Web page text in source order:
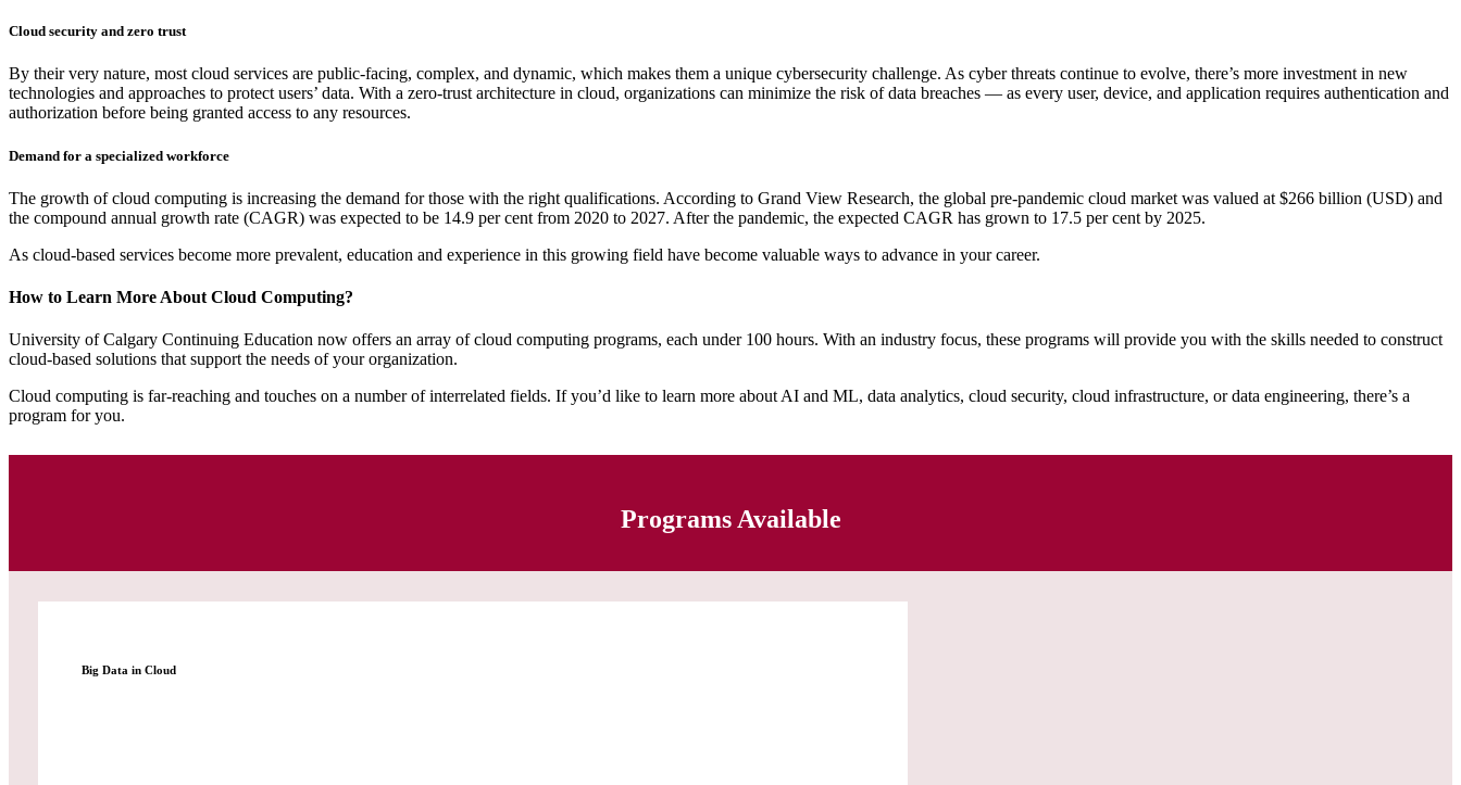
Cloud security and zero trust
By their very nature, most cloud services are public-facing, complex, and dynamic, which makes them a unique cybersecurity challenge. As cyber threats continue to evolve, there’s more investment in new
technologies and approaches to protect users’ data. With a zero-trust architecture in cloud, organizations can minimize the risk of data breaches — as every user, device, and application requires authentication and
authorization before being granted access to any resources.
Demand for a specialized workforce
The growth of cloud computing is increasing the demand for those with the right qualifications. According to Grand View Research, the global pre-pandemic cloud market was valued at $266 billion (USD) and
the compound annual growth rate (CAGR) was expected to be 14.9 per cent from 2020 to 2027. After the pandemic, the expected CAGR has grown to 17.5 per cent by 2025.
As cloud-based services become more prevalent, education and experience in this growing field have become valuable ways to advance in your career.
How to Learn More About Cloud Computing?
University of Calgary Continuing Education now offers an array of cloud computing programs, each under 100 hours. With an industry focus, these programs will provide you with the skills needed to construct
cloud-based solutions that support the needs of your organization.
Cloud computing is far-reaching and touches on a number of interrelated fields. If you’d like to learn more about AI and ML, data analytics, cloud security, cloud infrastructure, or data engineering, there’s a
program for you.
Programs Available
Big Data in Cloud